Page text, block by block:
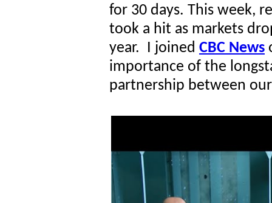
for 30 days. This week,
took a hit as markets
year. I joined CBC News
importance of the
partnership between